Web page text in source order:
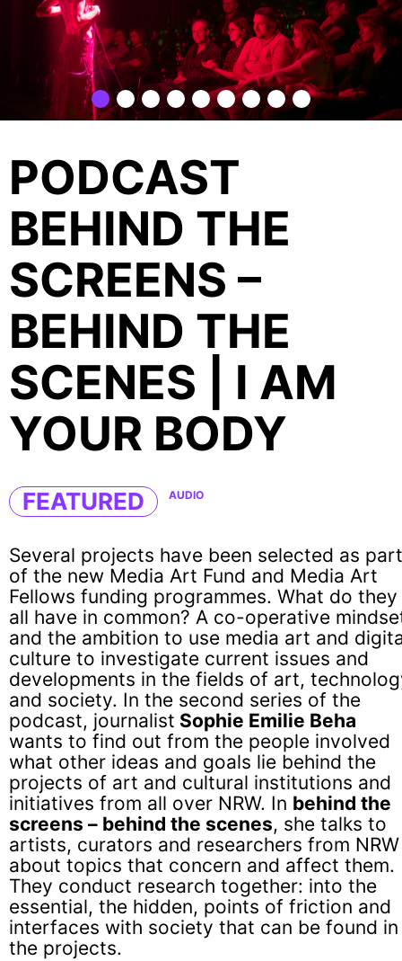
PODCAST
BEHIND THE
SCREENS –
BEHIND THE
SCENES | I AM
YOUR BODY
FEATURED AUDIO
Several projects have been selected as part
of the new Media Art Fund and Media Art
Fellows funding programmes. What do they
all have in common? A co-operative
and the ambition to use media art and
culture to investigate current issues and
developments in the fields of art,
and society. In the second series of the
podcast, journalist Sophie Emilie Beha
wants to find out from the people involved
what other ideas and goals lie behind the
projects of art and cultural institutions and
initiatives from all over NRW. In behind the
screens – behind the scenes, she talks to
artists, curators and researchers from NRW
about topics that concern and affect them.
They conduct research together: into the
essential, the hidden, points of friction and
interfaces with society that can be found in
the projects.